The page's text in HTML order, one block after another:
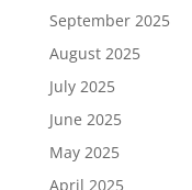
September 2025
August 2025
July 2025
June 2025
May 2025
April 2025